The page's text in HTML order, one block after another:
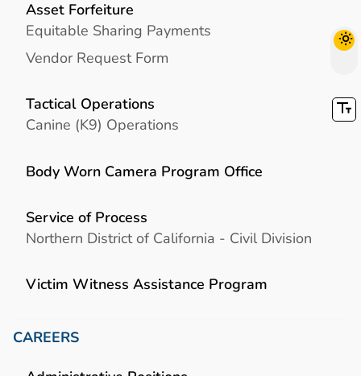
Asset Forfeiture
Equitable Sharing Payments
Vendor Request Form
Tactical Operations
Canine (K9) Operations
Body Worn Camera Program Office
Service of Process
Northern District of California - Civil Division
Victim Witness Assistance Program
CAREERS